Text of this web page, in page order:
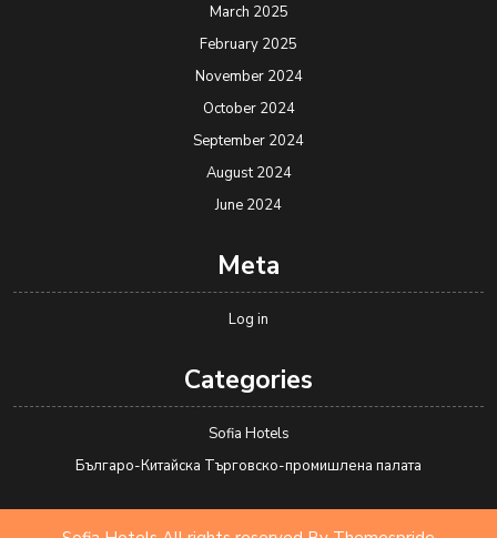
March 2025
February 2025
November 2024
October 2024
September 2024
August 2024
June 2024
Meta
Log in
Categories
Sofia Hotels
Българо-Китайска Търговско-промишлена палaта